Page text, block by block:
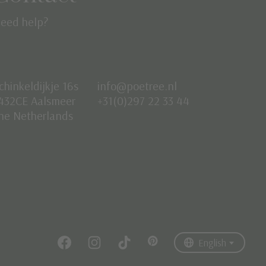
help?
16s
Aalsmeer
Netherlands
info@poetree.nl
+31(0)297 22 33 44
English